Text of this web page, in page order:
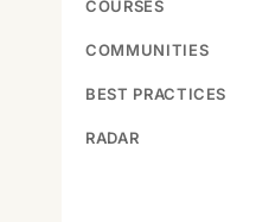
COURSES
COMMUNITIES
BEST PRACTICES
RADAR